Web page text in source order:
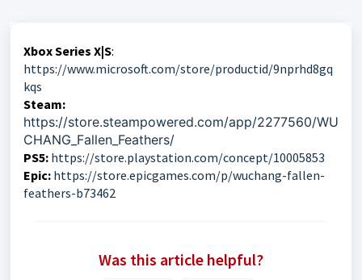
Xbox Series X|S:
https://www.microsoft.com/store/productid/9nprhd8gq
kqs
Steam:
https://store.steampowered.com/app/2277560/WU
CHANG_Fallen_Feathers/
PS5: https://store.playstation.com/concept/10005853
Epic: https://store.epicgames.com/p/wuchang-fallen-
feathers-b73462
Was this article helpful?